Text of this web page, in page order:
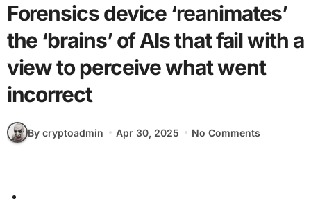
Forensics device ‘reanimates’
the ‘brains’ of AIs that fail with a
view to perceive what went
incorrect
By cryptoadmin Apr 30, 2025 No Comments